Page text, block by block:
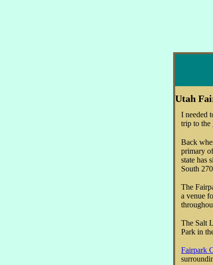
Utah
I needed
trip to the
Back
primary
state has
South
The
a venue
The Salt
Park in
Fairpark